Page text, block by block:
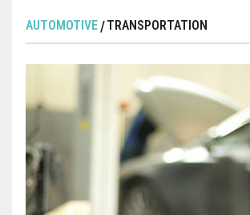
AUTOMOTIVE TRANSPORTATION